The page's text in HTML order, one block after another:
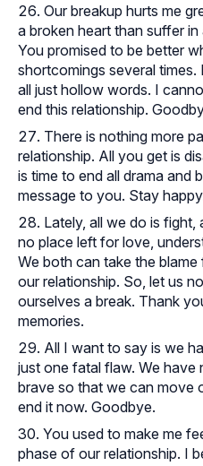
Our breakup hurts me
a broken heart than suffer
You promised to be better
shortcomings several
all just hollow words. I
end this relationship.
There is nothing more
relationship. All you get is
is time to end all drama and
message to you. Stay
Lately, all we do is fight,
no place left for love,
We both can take the
our relationship. So, let us
ourselves a break. Thank
memories.
All I want to say is we
just one fatal flaw. We have
brave so that we can move
end it now. Goodbye.
You used to make me
phase of our relationship. I